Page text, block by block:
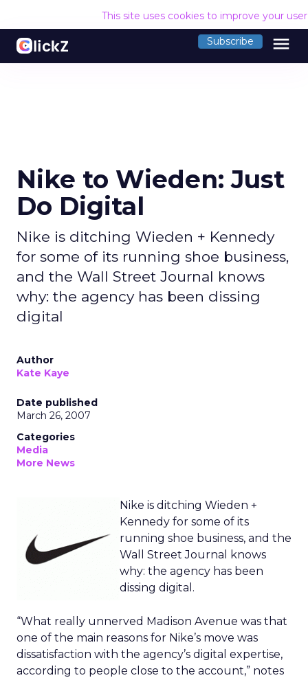
This site uses cookies to improve your
Subscribe menu
Nike to Wieden: Just
Do Digital
Nike is ditching Wieden + Kennedy
for some of its running shoe business,
and the Wall Street Journal knows
why: the agency has been dissing
digital
Author
Kate Kaye
Date published
March 26, 2007
Categories
Media
More News
Nike is ditching Wieden +
Kennedy for some of its
running shoe business, and the
Wall Street Journal knows
why: the agency has been
dissing digital.
“What really unnerved Madison Avenue was that
one of the main reasons for Nike’s move was
dissatisfaction with the agency’s digital expertise,
according to people close to the account,” notes